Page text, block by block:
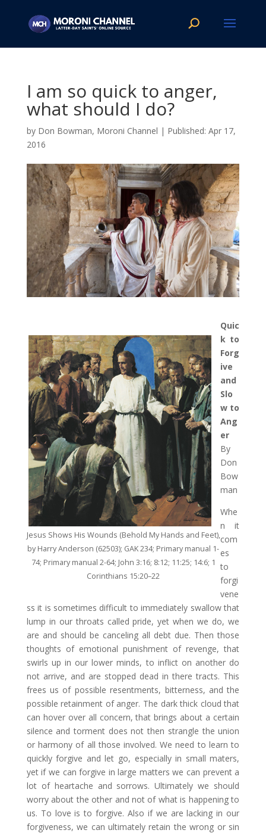
I am so quick to anger,
what should I do?
by Don Bowman, Moroni Channel |
Apr 17,
2016
Jesus Shows His Wounds (Behold My Hands and Feet),
by Harry Anderson (62503); GAK 234; Primary manual 1-
74; Primary manual 2-64; John 3:16; 8:12; 11:25; 14:6; 1
Corinthians 15:20–22
Quic
k to
Forg
ive
and
Slo
w to
Ang
er
By
Don
Bow
man
Whe
n it
com
es
to
forgi
vene
ss it is sometimes difficult to immediately swallow that
lump in our throats called pride, yet when we do, we
are and should be canceling all debt due. Then those
thoughts of emotional punishment of revenge, that
swirls up in our lower minds, to inflict on another do
not arrive, and are stopped dead in there tracts. This
frees us of possible resentments, bitterness, and the
possible retainment of anger. The dark thick cloud that
can hover over all concern, that brings about a certain
silence and torment does not then strangle the union
or harmony of all those involved. We need to learn to
quickly forgive and let go, especially in small maters,
yet if we can forgive in large matters we can prevent a
lot of heartache and sorrows. Ultimately we should
worry about the other and not of what is happening to
us. To love is to forgive. Also if we are lacking in our
forgiveness, we can ultimately retain the wrong or sin